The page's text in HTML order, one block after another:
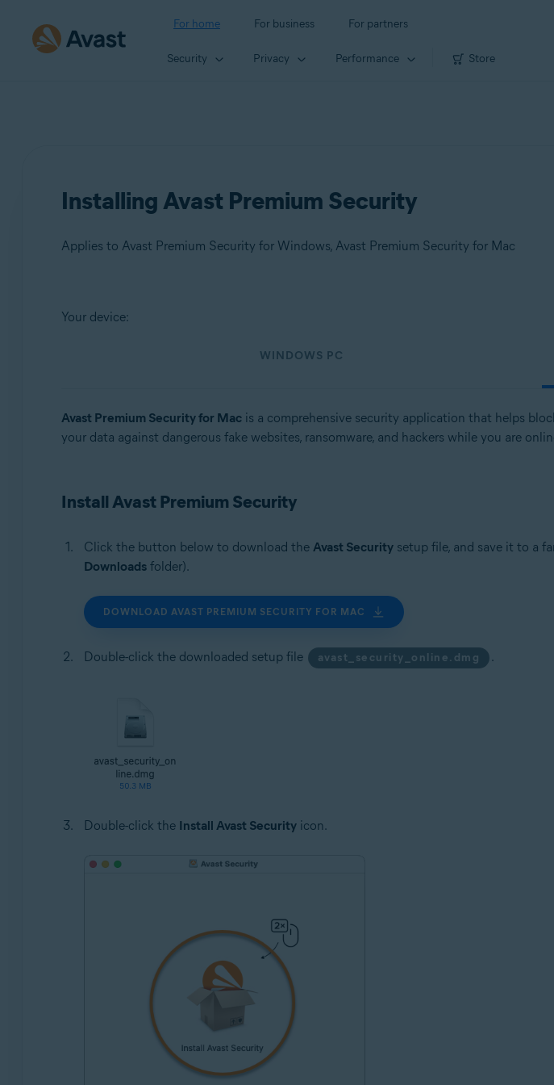
For home For business For partners
Security Privacy Performance Store
Installing Avast Premium Security
Applies to Avast Premium Security for Windows, Avast Premium Security for Mac
Products:
Avast Premium Security 15.x for Mac
Microsoft Windows 11 Home / Pro / Enterprise / Education
Microsoft Windows 10 Home / Pro / Enterprise / Education - 32 / 64-bit
Microsoft Windows 7 Home Basic / Home Premium / Professional / Enterprise / Ultimate -
Apple macOS 14.x (Sonoma)
Apple macOS 13.x (Ventura)
Apple macOS 11.x (Big Sur)
Apple macOS 10.15.x (Catalina)
Apple macOS 10.14.x (Mojave)
Your device:
WINDOWS PC
Avast Premium Security for Macis a comprehensive security application that helps
your data against dangerous fake websites, ransomware, and hackers while you are
Install Avast Premium Security
Click the button below to download the Avast Securitysetup file, and save it to a
Downloadsfolder).
DOWNLOAD AVAST PREMIUM SECURITY FOR MAC
Double-click the downloaded setup file avast_security_online.dmg .
Double-click the Install Avast Securityicon.